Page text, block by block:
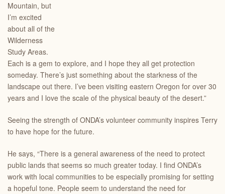
Mountain, but
I’m excited
about all of the
Wilderness
Study Areas.
Each is a gem to explore, and I hope they all get protection
someday. There’s just something about the starkness of the
landscape out there. I’ve been visiting eastern Oregon for over 30
years and I love the scale of the physical beauty of the desert.”
Seeing the strength of ONDA’s volunteer community inspires Terry
to have hope for the future.
He says, “There is a general awareness of the need to protect
public lands that seems so much greater today. I find ONDA’s
work with local communities to be especially promising for setting
a hopeful tone. People seem to understand the need for